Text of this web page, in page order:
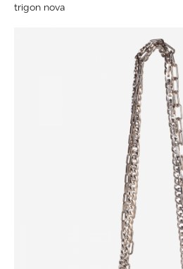
trigon nova